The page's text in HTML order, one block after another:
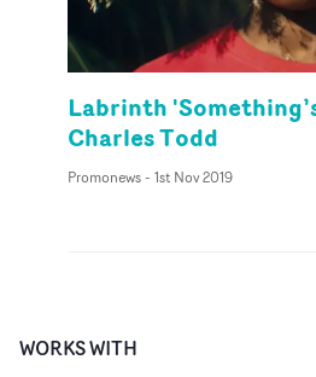
Labrinth
Charles Todd
Promonews- 1st Nov 2019
WORKS WITH